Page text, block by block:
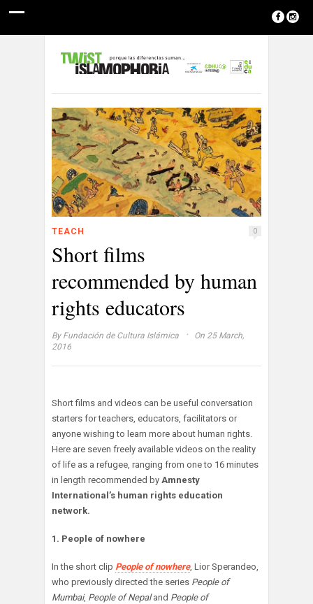
TEACH 0
Short films
recommended by human
rights educators
By Fundación de Cultura Islámica ·
On 25 March,
2016
Short films and videos can be useful conversation
starters for teachers, educators, facilitators or
anyone wishing to learn more about human rights.
Here are seven freely available videos on the reality
of life as a refugee, ranging from one to 16 minutes
in length recommended by Amnesty
International’s human rights education
network.
1. People of nowhere
In the short clip People of nowhere, Lior Sperandeo,
who previously directed the series People of
Mumbai, People of Nepaland People of